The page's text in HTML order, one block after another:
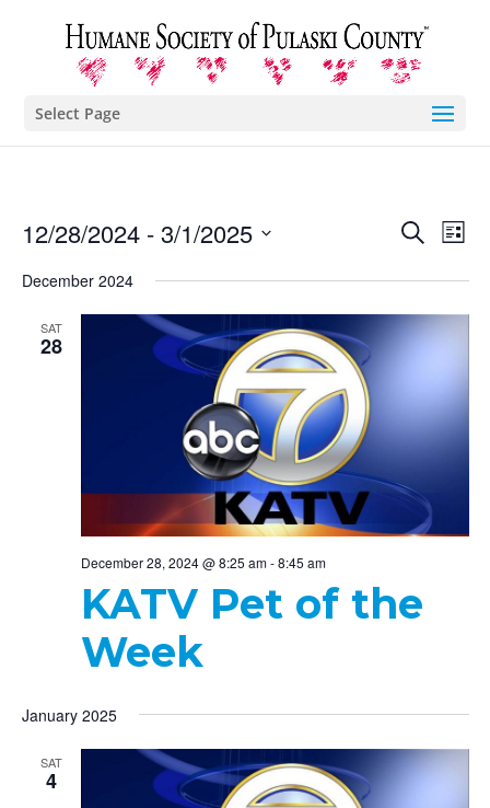
Select Page
and
Search
List
12/28/2024 - 3/1/2025
date.
December 2024
SAT
28
December 28, 2024 @ 8:25 am-8:45 am
KATV Pet of the
Week
January 2025
SAT
4